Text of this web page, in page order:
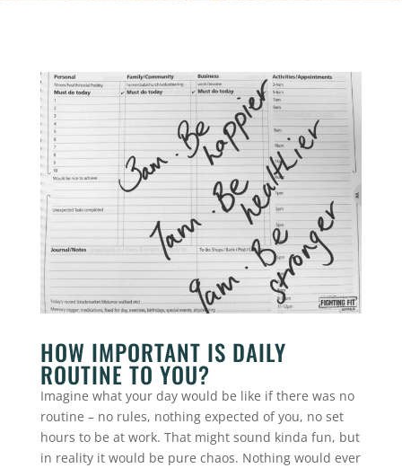
HOW IMPORTANT IS DAILY
ROUTINE TO YOU?
Imagine what your day would be like if there was no
routine – no rules, nothing expected of you, no set
hours to be at work. That might sound kinda fun, but
in reality it would be pure chaos. Nothing would ever